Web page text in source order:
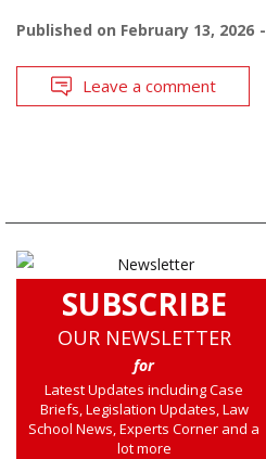
Published on February 13, 2026
Leave a comment
SUBSCRIBE
OUR NEWSLETTER
for
Latest Updates including Case
Briefs, Legislation Updates, Law
School News, Experts Corner and a
lot more